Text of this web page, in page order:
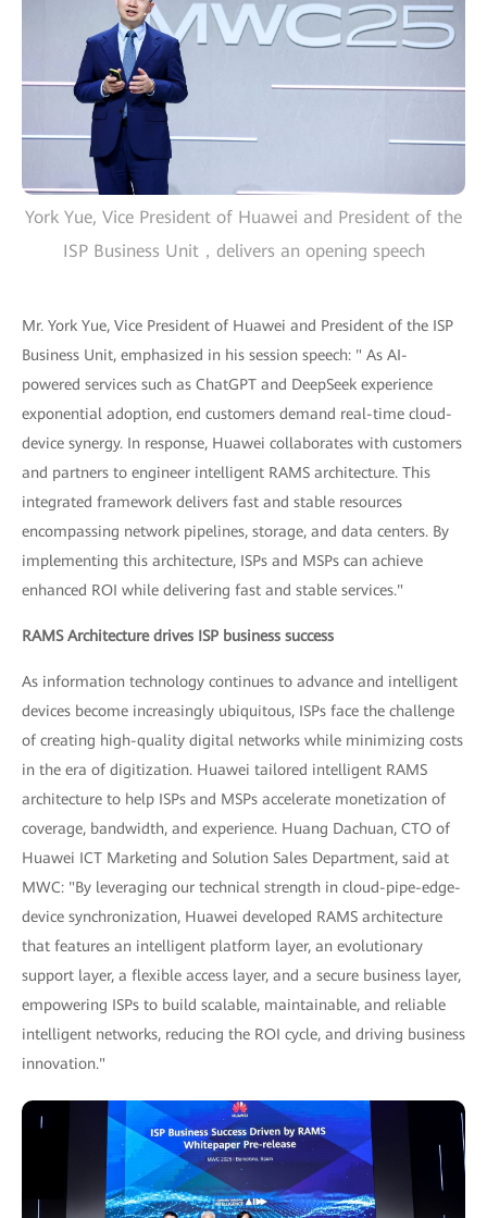
York Yue, Vice President of Huawei and President of the
ISP Business Unit，delivers an opening speech
Mr. York Yue, Vice President of Huawei and President of the ISP
Business Unit, emphasized in his session speech: " As AI-
powered services such as ChatGPT and DeepSeek experience
exponential adoption, end customers demand real-time cloud-
device synergy. In response, Huawei collaborates with customers
and partners to engineer intelligent RAMS architecture. This
integrated framework delivers fast and stable resources
encompassing network pipelines, storage, and data centers. By
implementing this architecture, ISPs and MSPs can achieve
enhanced ROI while delivering fast and stable services."
RAMS Architecture drives ISP business success
As information technology continues to advance and intelligent
devices become increasingly ubiquitous, ISPs face the challenge
of creating high-quality digital networks while minimizing costs
in the era of digitization. Huawei tailored intelligent RAMS
architecture to help ISPs and MSPs accelerate monetization of
coverage, bandwidth, and experience. Huang Dachuan, CTO of
Huawei ICT Marketing and Solution Sales Department, said at
MWC: "By leveraging our technical strength in cloud-pipe-edge-
device synchronization, Huawei developed RAMS architecture
that features an intelligent platform layer, an evolutionary
support layer, a flexible access layer, and a secure business layer,
empowering ISPs to build scalable, maintainable, and reliable
intelligent networks, reducing the ROI cycle, and driving business
innovation."